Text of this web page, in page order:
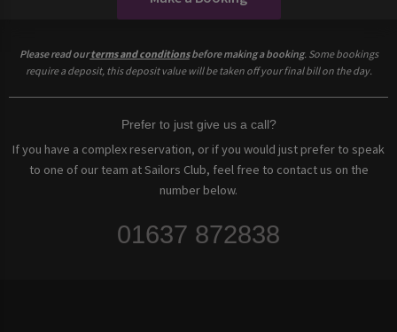
Please read ourterms and conditionsbefore making a booking. Some bookings
require a deposit, this deposit value will be taken off your final bill on the day.
Prefer to just give us a call?
If you have a complex reservation, or if you would just prefer to speak
to one of our team at Sailors Club, feel free to contact us on the
number below.
01637 872838